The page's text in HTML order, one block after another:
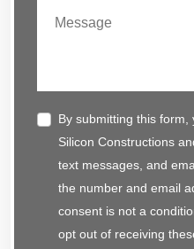
By submitting this
Silicon Constructions
text messages, and
the number and email
consent is not a
opt out of receiving